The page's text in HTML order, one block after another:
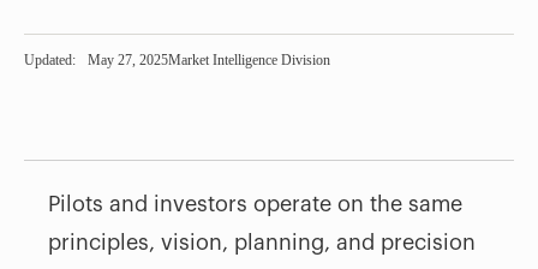
Updated: May 27, 2025Market Intelligence Division
Pilots and investors operate on the same
principles, vision, planning, and precision